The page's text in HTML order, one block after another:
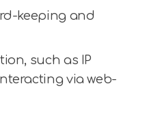
keeping and
such as IP
via web-